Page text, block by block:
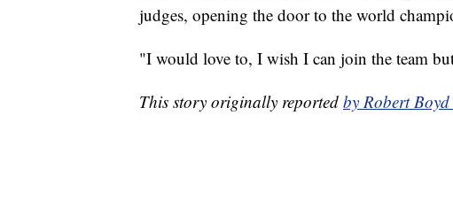
judges, opening the door to the world
"I would love to, I wish I can join the team
This story originally reported by Robert